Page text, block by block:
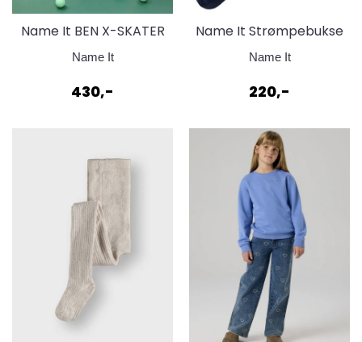
Name It BEN X-SKATER
JEANS 8150
Name It
430,-
Name It Strømpebukse
bomull - Dark Sapphire
Name It
220,-